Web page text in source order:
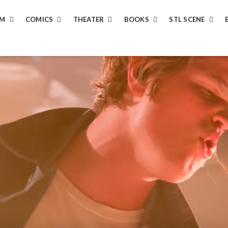
COMICS THEATER BOOKS STL SCENE